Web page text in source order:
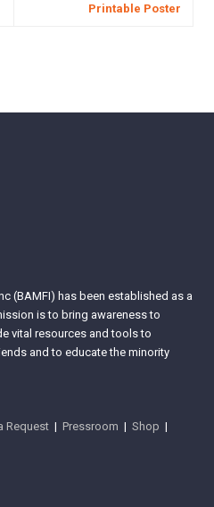
Printable Poster
(BAMFI) has been established as a
is to bring awareness to
vital resources and tools to
and to educate the minority
Request |Pressroom |Shop |